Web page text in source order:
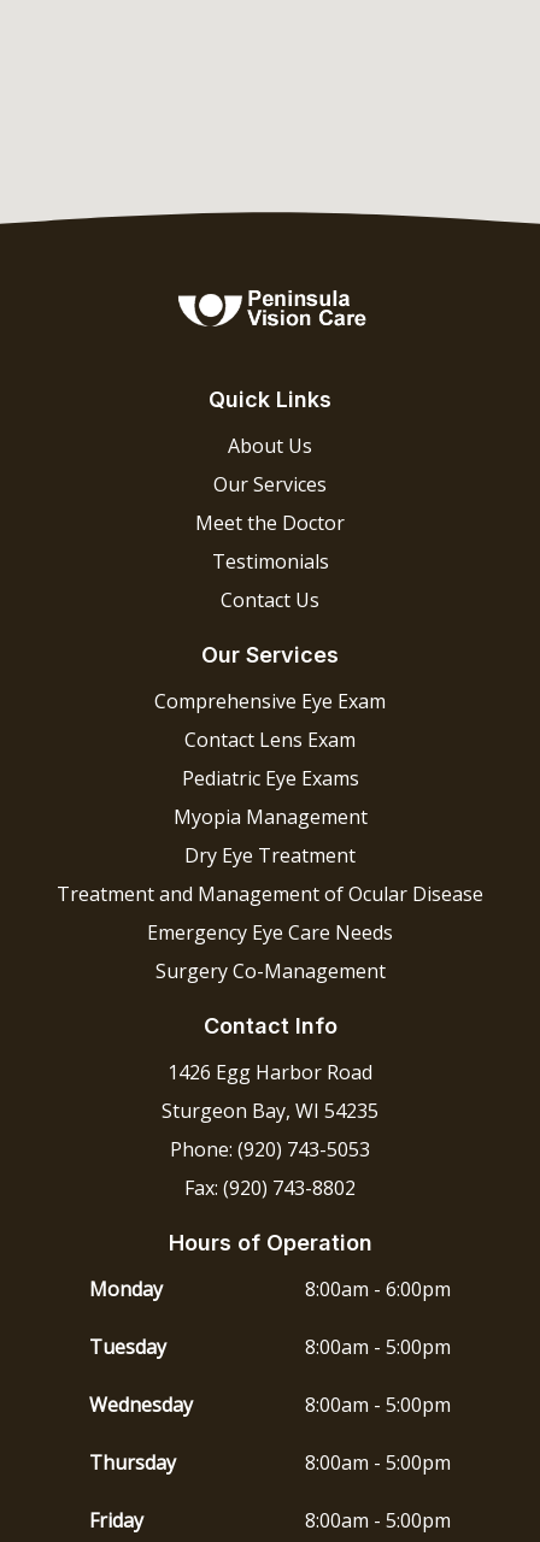
Quick Links
About Us
Our Services
Meet the Doctor
Testimonials
Contact Us
Our Services
Comprehensive Eye Exam
Contact Lens Exam
Pediatric Eye Exams
Myopia Management
Dry Eye Treatment
Treatment and Management of Ocular Disease
Emergency Eye Care Needs
Surgery Co-Management
Contact Info
1426 Egg Harbor Road
Sturgeon Bay, WI 54235
Phone: (920) 743-5053
Fax: (920) 743-8802
Hours of Operation
Monday 8:00am - 6:00pm
Tuesday 8:00am - 5:00pm
Wednesday 8:00am - 5:00pm
Thursday 8:00am - 5:00pm
Friday 8:00am - 5:00pm